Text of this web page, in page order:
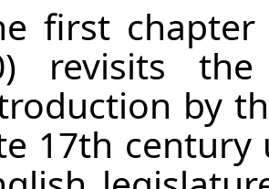
first chapter
revisits
by
17th